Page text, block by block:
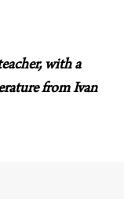
with a
from Ivan